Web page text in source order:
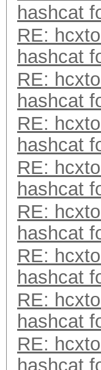
hashcat
RE:
hashcat
RE:
hashcat
RE:
hashcat
RE:
hashcat
RE:
hashcat
RE:
hashcat
RE:
hashcat
RE:
hashcat